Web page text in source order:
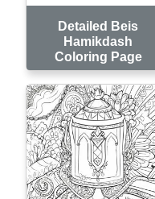
Detailed Beis
Hamikdash
Coloring Page